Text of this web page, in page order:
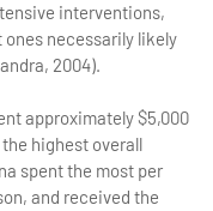
interventions,
necessarily likely
2004).
approximately $5,000
highest overall
spent the most per
and received the